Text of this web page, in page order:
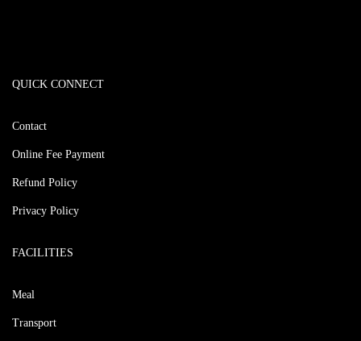
QUICK CONNECT
Contact
Online Fee Payment
Refund Policy
Privacy Policy
FACILITIES
Meal
Transport